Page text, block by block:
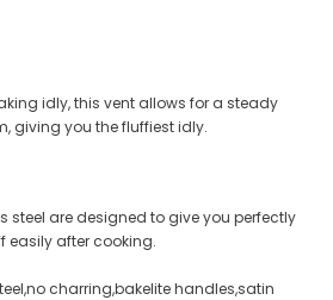
idly, this vent allows for a steady
giving you the fluffiest idly.
steel are designed to give you perfectly
easily after cooking.
charring,bakelite handles,satin